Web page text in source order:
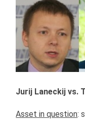
Jurij Laneckij vs.
Asset in question: